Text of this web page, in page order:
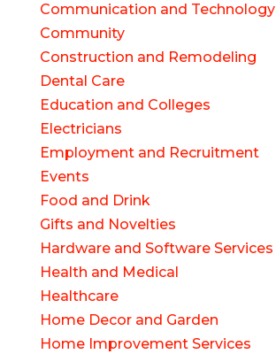
Communication and Technology
Community
Construction and Remodeling
Dental Care
Education and Colleges
Electricians
Employment and Recruitment
Events
Food and Drink
Gifts and Novelties
Hardware and Software Services
Health and Medical
Healthcare
Home Decor and Garden
Home Improvement Services